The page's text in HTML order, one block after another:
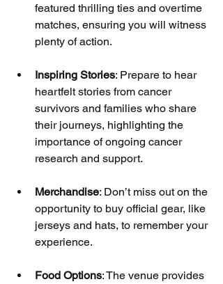
featured thrilling ties and overtime
matches, ensuring you will witness
plenty of action.
Inspiring Stories: Prepare to hear
heartfelt stories from cancer
survivors and families who share
their journeys, highlighting the
importance of ongoing cancer
research and support.
Merchandise: Don’t miss out on the
opportunity to buy official gear, like
jerseys and hats, to remember your
experience.
Food Options: The venue provides